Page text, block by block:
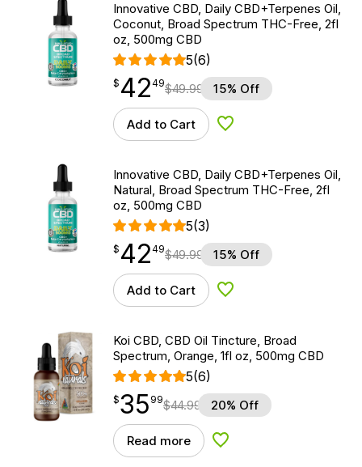
Innovative CBD, Daily CBD+Terpenes Oil,
Coconut, Broad Spectrum THC-Free, 2fl
oz, 500mg CBD
5(6)
$ 42.49
$ 42
point 49$49.99 15% Off
Add to Cart Add to Wishlist
Innovative CBD, Daily CBD+Terpenes Oil,
Natural, Broad Spectrum THC-Free, 2fl
oz, 500mg CBD
5(3)
$ 42.49
$ 42
point 49$49.99 15% Off
Add to Cart Add to Wishlist
Koi CBD, CBD Oil Tincture, Broad
Spectrum, Orange, 1fl oz, 500mg CBD
5(6)
$35.99
$35
point 99$44.99 20% Off
Read more Add to Wishlist